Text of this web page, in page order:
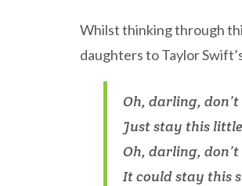
Whilst thinking through
daughters to Taylor
Oh, darling,
Just stay this little
Oh, darling,
It could stay this